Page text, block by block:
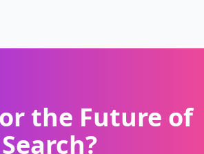
the Future of
Search?